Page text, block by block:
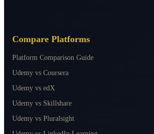
Compare Platforms
Platform Comparison Guide
Udemy vs Coursera
Udemy vs edX
Udemy vs Skillshare
Udemy vs Pluralsight